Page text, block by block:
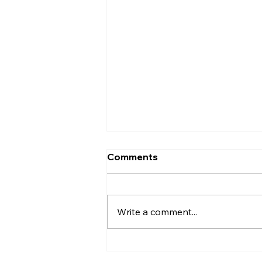
Keep the Holidays Merry —
creating memories. Homes
come alive with cooking,
Comments
Write a comment...